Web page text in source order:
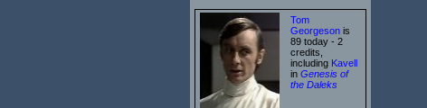
Tom
Georgeson is
89 today - 2
credits,
including Kavell
in Genesis of
the Daleks